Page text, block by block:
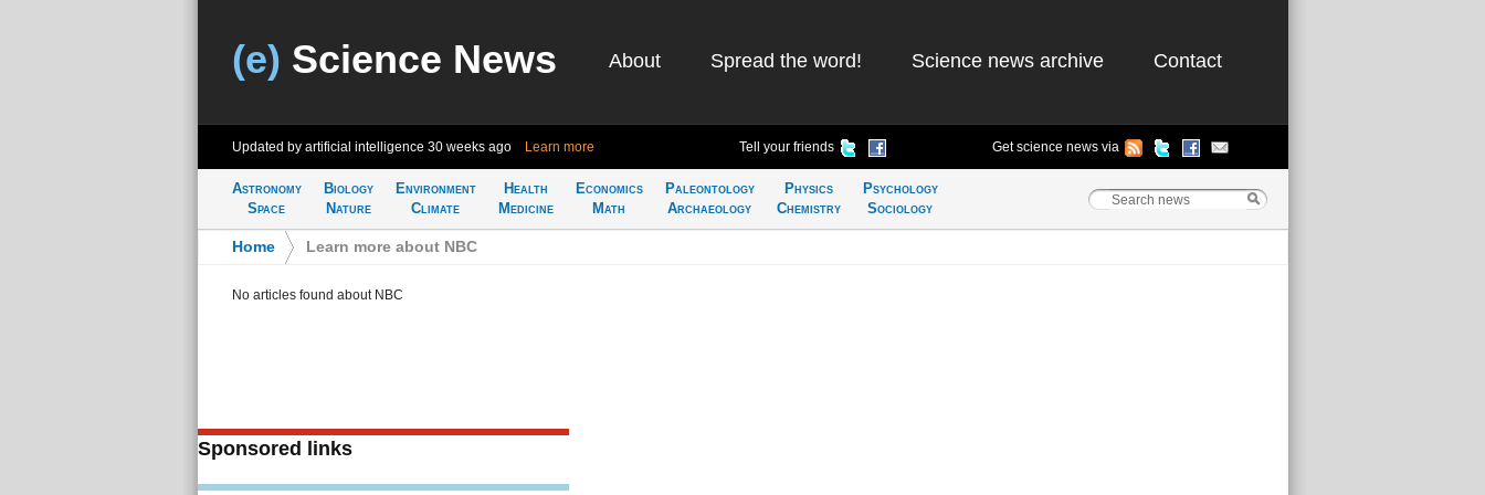
(e) Science News About Spread the word! Science news archive Contact
Updated by artificial intelligence 30 weeks ago Learn more Tell your friends Get science news via
Astronomy
Space
Biology
Nature
Environment
Climate
Health
Medicine
Economics
Math
Paleontology
Archaeology
Physics
Chemistry
Psychology
Sociology
Home Learn more about NBC
No articles found about NBC
Sponsored links